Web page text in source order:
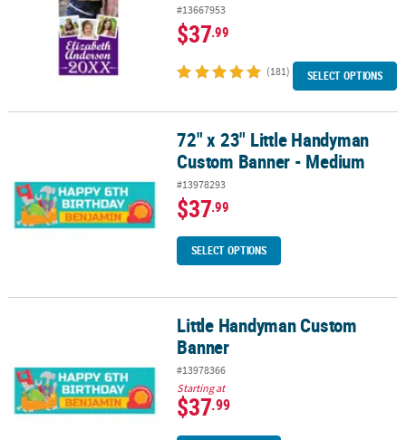
#13667953
$37.99
(181) SELECT OPTIONS
72" x 23" Little Handyman Custom Banner - Medium
72" x 23" Little Handyman
Custom Banner - Medium
#13978293
$37.99
SELECT OPTIONS
Little Handyman Custom BannerLittle Handyman Custom
Banner
#13978366
Starting at
$37.99